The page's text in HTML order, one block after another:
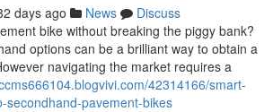
days ago News
Discuss
bike without breaking the piggy bank?
options can be a brilliant way to obtain a
navigating the market requires a
42314166/smart-
secondhand-pavement-bikes